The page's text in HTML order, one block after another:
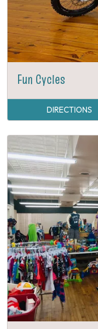
Fun Cycles
DIRECTIONS